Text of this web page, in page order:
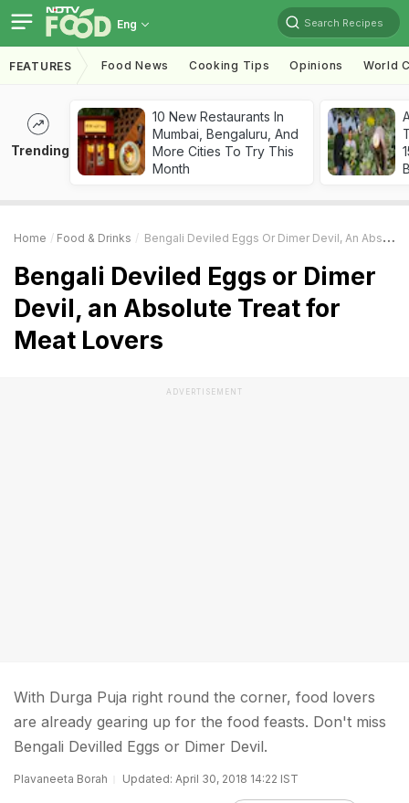
Eng Search Recipes
FEATURES Food News Cooking Tips Opinions World
Trending
10 New Restaurants In
Mumbai, Bengaluru, And
More Cities To Try This
Month
Home Food & Drinks Bengali Deviled Eggs Or Dimer Devil, An Absolute Treat For Meat Lovers
Bengali Deviled Eggs or Dimer
Devil, an Absolute Treat for
Meat Lovers
ADVERTISEMENT
With Durga Puja right round the corner, food lovers
are already gearing up for the food feasts. Don't miss
Bengali Devilled Eggs or Dimer Devil.
Plavaneeta Borah Updated: April 30, 2018 14:22 IST